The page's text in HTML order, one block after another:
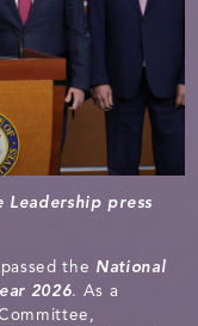
Leadership press
the National
2026. As a